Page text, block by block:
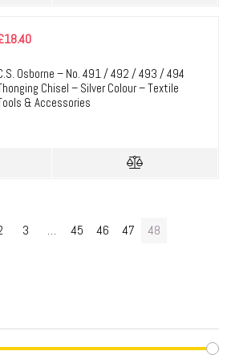
18.40
Osborne – No. 491 / 492 / 493 / 494
Chisel – Silver Colour – Textile
& Accessories
3 … 45 46 47 48